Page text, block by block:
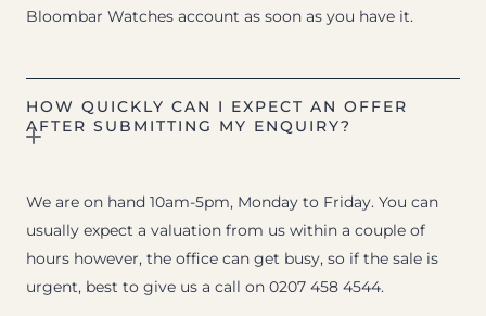
Bloombar Watches account as soon as you have it.
HOW QUICKLY CAN I EXPECT AN OFFER
AFTER SUBMITTING MY ENQUIRY?
We are on hand 10am-5pm, Monday to Friday. You can
usually expect a valuation from us within a couple of
hours however, the office can get busy, so if the sale is
urgent, best to give us a call on 0207 458 4544.